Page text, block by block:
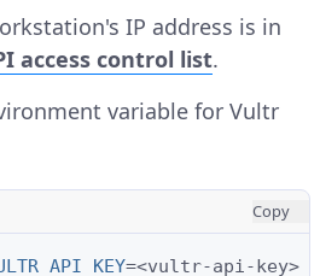
IP address is in
access control list.
variable for Vultr
Copy
=